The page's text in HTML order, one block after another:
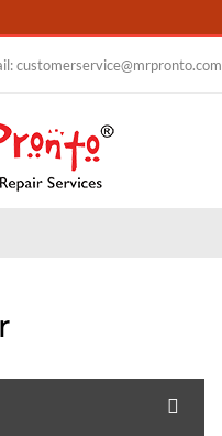
customerservice@mrpronto.com